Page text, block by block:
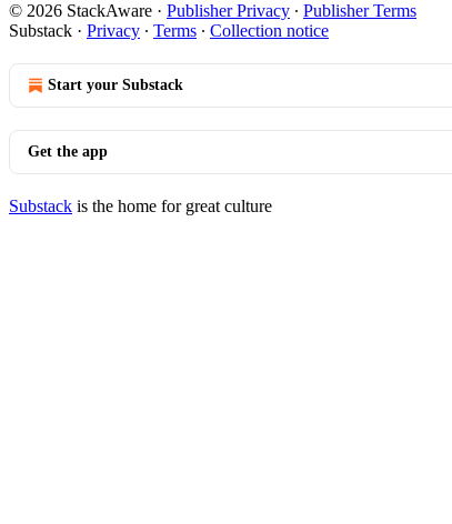
© 2026 StackAware · Publisher Privacy ∙ Publisher Terms
Substack · Privacy ∙ Terms ∙ Collection notice
Start your Substack
Get the app
Substack is the home for great culture